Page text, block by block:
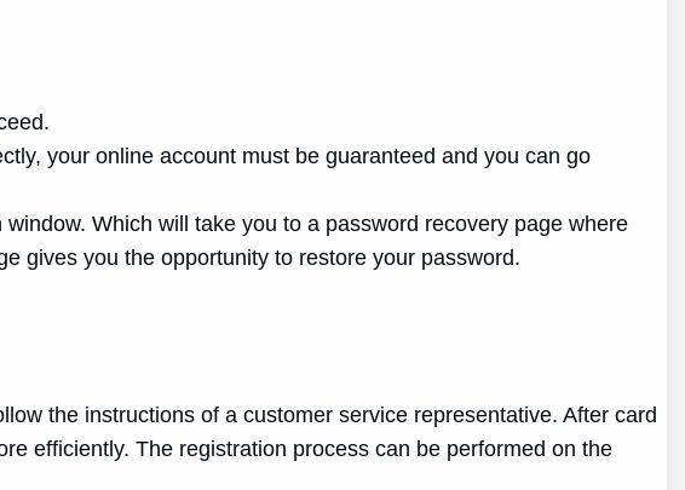
your online account must be guaranteed and you can go
Which will take you to a password recovery page where
gives you the opportunity to restore your password.
the instructions of a customer service representative. After card
efficiently. The registration process can be performed on the